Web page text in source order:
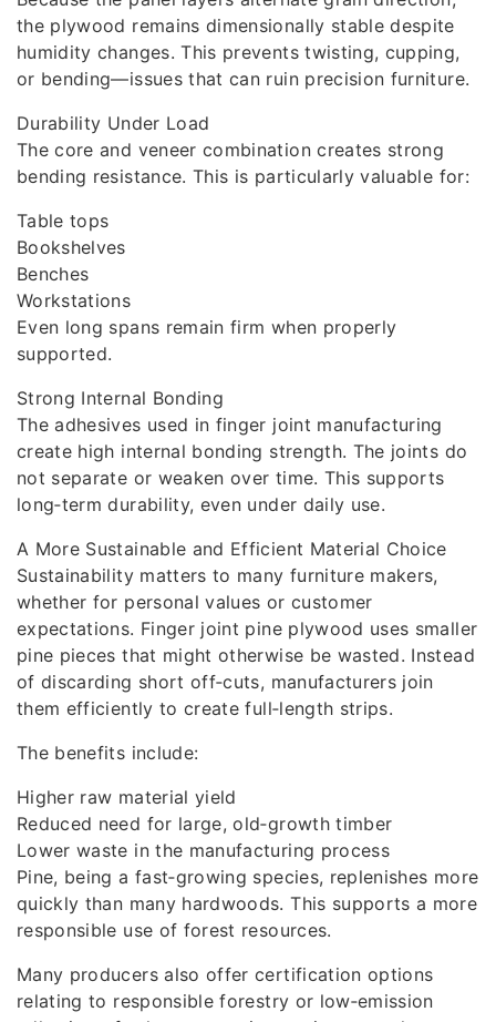
the plywood remains dimensionally stable despite
humidity changes. This prevents twisting, cupping,
or bending—issues that can ruin precision furniture.
Durability Under Load
The core and veneer combination creates strong
bending resistance. This is particularly valuable for:
Table tops
Bookshelves
Benches
Workstations
Even long spans remain firm when properly
supported.
Strong Internal Bonding
The adhesives used in finger joint manufacturing
create high internal bonding strength. The joints do
not separate or weaken over time. This supports
long‑term durability, even under daily use.
A More Sustainable and Efficient Material Choice
Sustainability matters to many furniture makers,
whether for personal values or customer
expectations. Finger joint pine plywood uses smaller
pine pieces that might otherwise be wasted. Instead
of discarding short off‑cuts, manufacturers join
them efficiently to create full‑length strips.
The benefits include:
Higher raw material yield
Reduced need for large, old‑growth timber
Lower waste in the manufacturing process
Pine, being a fast‑growing species, replenishes more
quickly than many hardwoods. This supports a more
responsible use of forest resources.
Many producers also offer certification options
relating to responsible forestry or low‑emission